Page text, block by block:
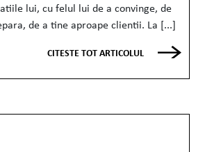
lui, cu felul lui de a convinge, de
de a tine aproape clientii. La [...]
CITESTE TOT ARTICOLUL